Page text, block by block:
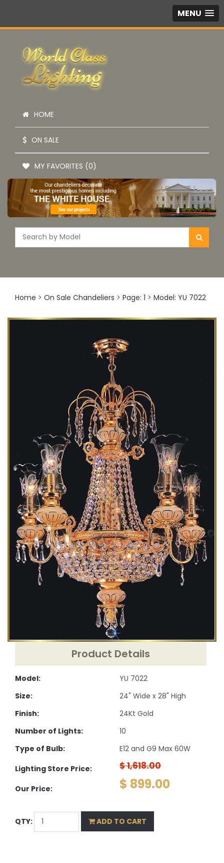
MENU
HOME
ON SALE
MY FAVORITES (0)
Home > On Sale Chandeliers > Page: 1 > Model: YU 7022
Product Details
Model:
Size:
Finish:
Number of Lights:
Type of Bulb:
Lighting Store Price:
Our Price:
YU 7022
24" Wide x 28" High
24Kt Gold
10
E12 and G9 Max 60W
$ 1,618.00
$ 899.00
QTY: ADD TO CART